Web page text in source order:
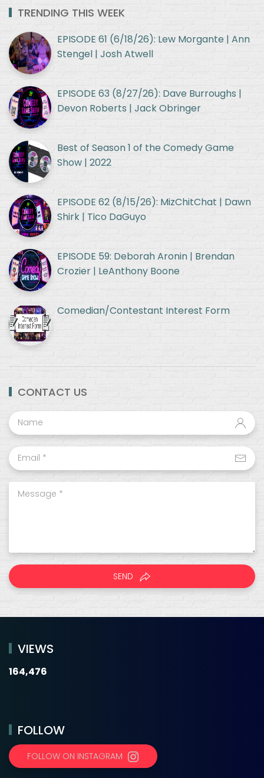
TRENDING THIS WEEK
EPISODE 61 (6/18/26): Lew Morgante | Ann
Stengel | Josh Atwell
EPISODE 63 (8/27/26): Dave Burroughs |
Devon Roberts | Jack Obringer
Best of Season 1 of the Comedy Game
Show | 2022
EPISODE 62 (8/15/26): MizChitChat | Dawn
Shirk | Tico DaGuyo
EPISODE 59: Deborah Aronin | Brendan
Crozier | LeAnthony Boone
Comedian/Contestant Interest Form
CONTACT US
SEND
VIEWS
164,476
FOLLOW
FOLLOW ON INSTAGRAM